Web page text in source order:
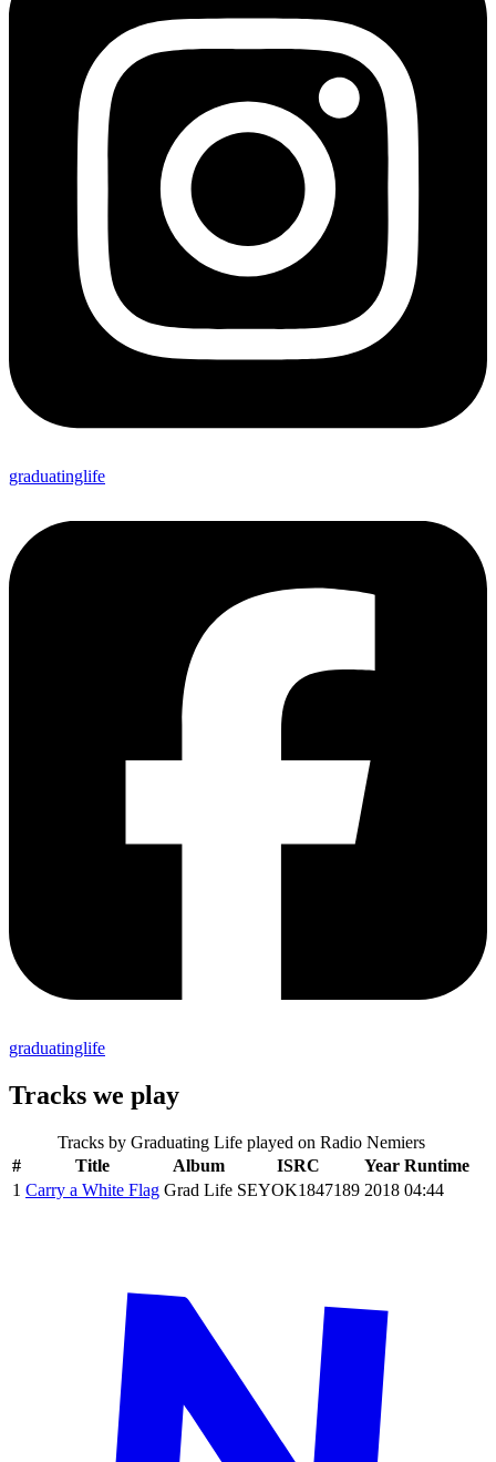
graduatinglife
graduatinglife
Tracks we play
Tracks by Graduating Lifeplayed on Radio Nemiers
#
Title Album ISRC Year Runtime
1 Carry a White Flag Grad Life SEYOK1847189 2018 04:44